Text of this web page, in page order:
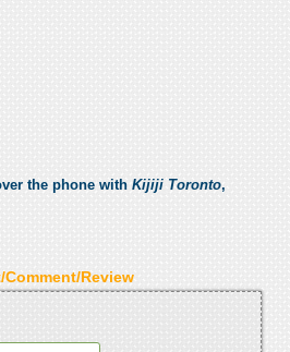
the phone with Kijiji Toronto,
Review